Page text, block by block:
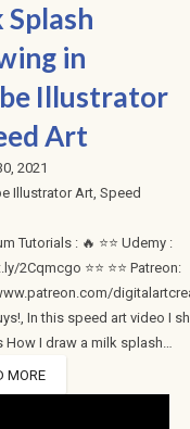
in
Illustrator
Art
2021
Illustrator Art,Speed
Tutorials : 🔥 ⭐⭐ Udemy :
2Cqmcgo ⭐⭐ ⭐⭐ Patreon:
In this speed art video I
How I draw a milk splash…
MORE